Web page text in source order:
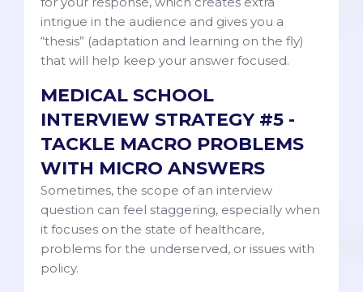
intrigue in the audience and gives you a
“thesis” (adaptation and learning on the fly)
that will help keep your answer focused.
MEDICAL SCHOOL
INTERVIEW STRATEGY #5 -
TACKLE MACRO PROBLEMS
WITH MICRO ANSWERS
Sometimes, the scope of an interview
question can feel staggering, especially when
it focuses on the state of healthcare,
problems for the underserved, or issues with
policy.